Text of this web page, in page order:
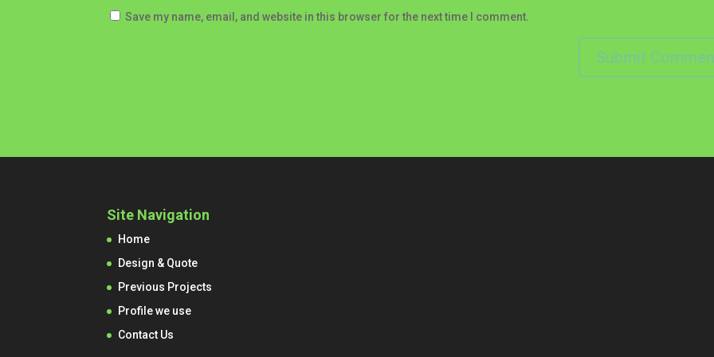
Save my name, email, and website in this browser for the next time I comment.
Site Navigation
Home
Design & Quote
Previous Projects
Profile we use
Contact Us